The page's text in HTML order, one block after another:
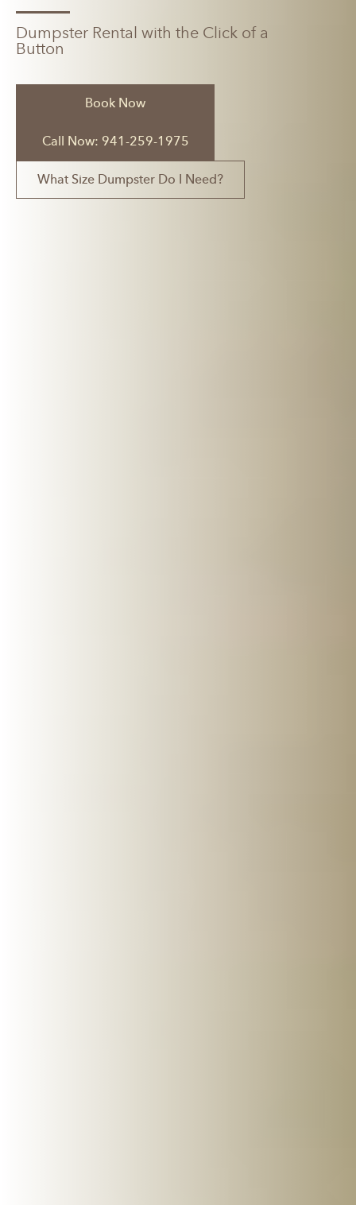
Dumpster Rental with the Click of a
Button
Book Now
Call Now: 941-259-1975
What Size Dumpster Do I Need?